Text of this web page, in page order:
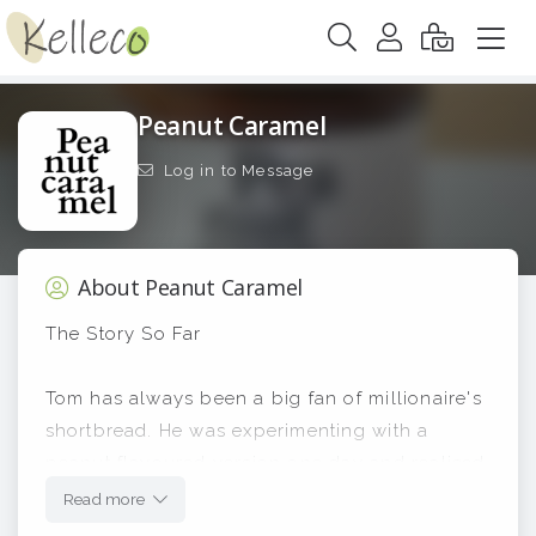
Peanut Caramel
Log in to Message
About Peanut Caramel
The Story So Far
Tom has always been a big fan of millionaire's
shortbread. He was experimenting with a
that the peanut-loaded caramel filling was so
Read more